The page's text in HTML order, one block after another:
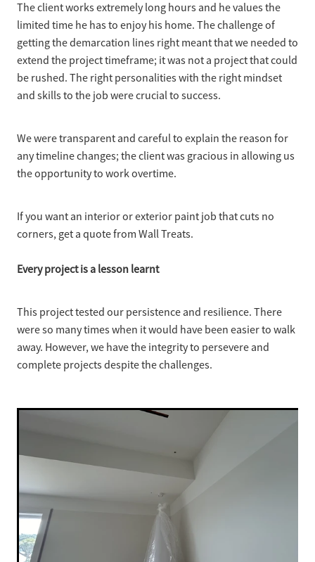
The client works extremely long hours and he values the
limited time he has to enjoy his home. The challenge of
getting the demarcation lines right meant that we needed to
extend the project timeframe; it was not a project that could
be rushed. The right personalities with the right mindset
and skills to the job were crucial to success.
We were transparent and careful to explain the reason for
any timeline changes; the client was gracious in allowing us
the opportunity to work overtime.
If you want an interior or exterior paint job that cuts no
corners, get a quote from Wall Treats.
Every project is a lesson learnt
This project tested our persistence and resilience. There
were so many times when it would have been easier to walk
away. However, we have the integrity to persevere and
complete projects despite the challenges.